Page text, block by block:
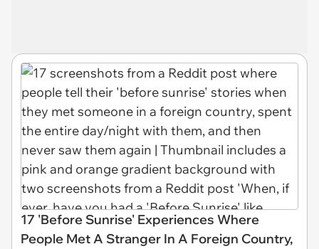
17 'Before Sunrise' Experiences Where
People Met A Stranger In A Foreign Country,